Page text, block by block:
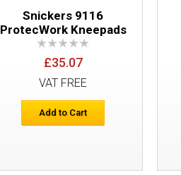
Snickers 6262 ProtecWork
Snickers 9116
ProtecWork Kneepads
£35.07
VAT FREE
Add to Cart